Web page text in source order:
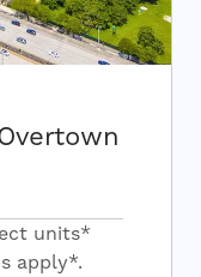
units*
apply*.